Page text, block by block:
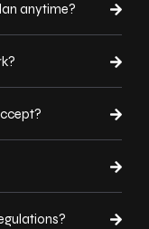
anytime?